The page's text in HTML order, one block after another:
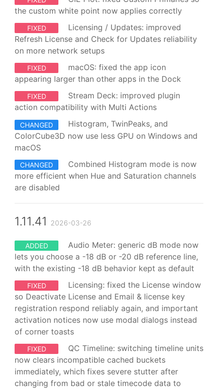
the custom white point now applies correctly
FIXED
Licensing / Updates: improved
Refresh License and Check for Updates reliability
on more network setups
FIXED
macOS: fixed the app icon
appearing larger than other apps in the Dock
FIXED
Stream Deck: improved plugin
action compatibility with Multi Actions
CHANGED
Histogram, TwinPeaks, and
ColorCube3D now use less GPU on Windows and
macOS
CHANGED
Combined Histogram mode is now
more efficient when Hue and Saturation channels
are disabled
1.11.41 2026-03-26
ADDED
Audio Meter: generic dB mode now
lets you choose a -18 dB or -20 dB reference line,
with the existing -18 dB behavior kept as default
FIXED
Licensing: fixed the License window
so Deactivate License and Email & license key
registration respond reliably again, and important
activation notices now use modal dialogs instead
of corner toasts
FIXED
QC Timeline: switching timeline units
now clears incompatible cached buckets
immediately, which fixes severe stutter after
changing from bad or stale timecode data to